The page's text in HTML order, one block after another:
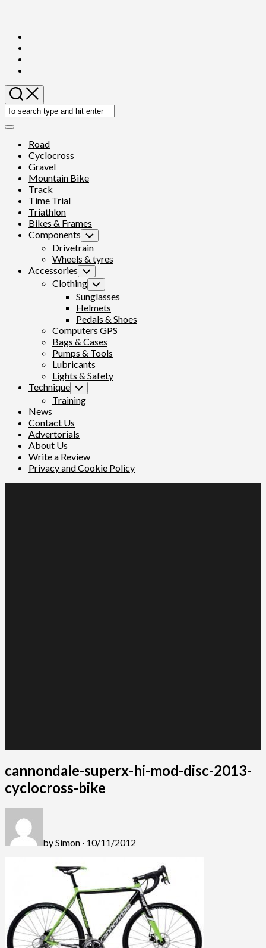
content
Expand
Road
Cyclocross
Gravel
Mountain Bike
Track
Time Trial
Triathlon
Bikes & Frames
Components Toggle
Child
Menu
Drivetrain
Wheels & tyres
Accessories Toggle
Child
Menu
Clothing Toggle
Child
Menu
Sunglasses
Helmets
Pedals & Shoes
Computers GPS
Bags & Cases
Pumps & Tools
Lubricants
Lights & Safety
Technique Toggle
Child
Menu
Training
News
Contact Us
Advertorials
About Us
Write a Review
Privacy and Cookie Policy
cannondale-superx-hi-mod-disc-2013-
cyclocross-bike
bySimon · 10/11/2012